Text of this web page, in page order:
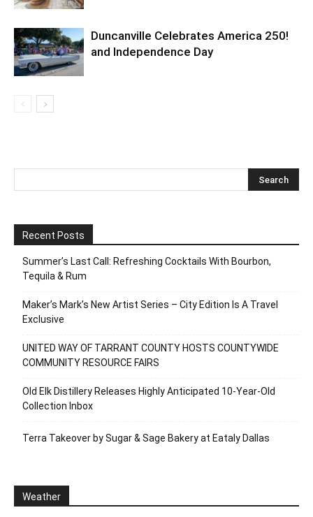
Duncanville Celebrates America 250!
and Independence Day
Recent Posts
Summer’s Last Call: Refreshing Cocktails With Bourbon,
Tequila & Rum
Maker’s Mark’s New Artist Series – City Edition Is A Travel
Exclusive
UNITED WAY OF TARRANT COUNTY HOSTS COUNTYWIDE
COMMUNITY RESOURCE FAIRS
Old Elk Distillery Releases Highly Anticipated 10-Year-Old
Collection Inbox
Terra Takeover by Sugar & Sage Bakery at Eataly Dallas
Weather